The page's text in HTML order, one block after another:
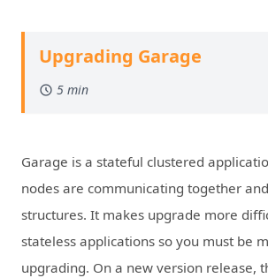
Upgrading Garage
5 min
Garage is a stateful clustered
nodes are communicating together
structures. It makes upgrade more
stateless applications so you must be
upgrading. On a new version release,